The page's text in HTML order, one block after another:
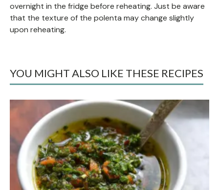
overnight in the fridge before reheating. Just be aware
that the texture of the polenta may change slightly
upon reheating.
YOU MIGHT ALSO LIKE THESE RECIPES